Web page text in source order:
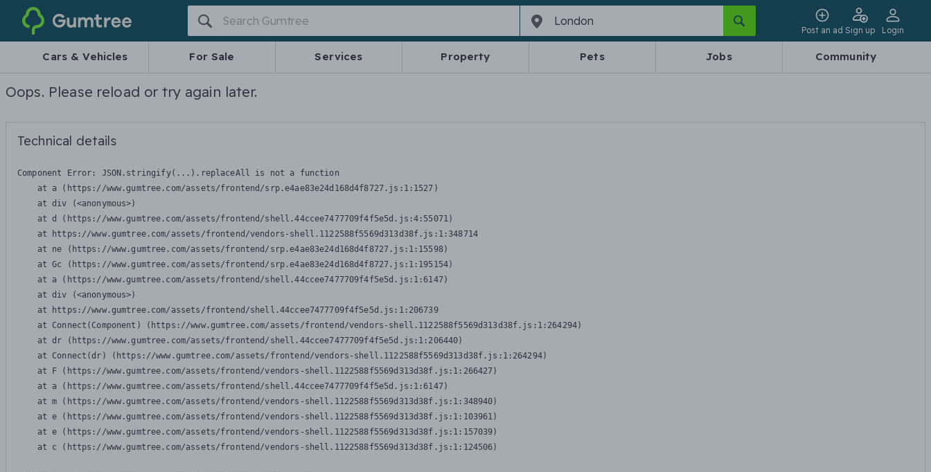
Gumtree
Post an ad Sign up Login
Cars & Vehicles For Sale Services Property Pets Jobs Community
Oops. Please reload or try again later.
Technical details
Component Error: JSON.stringify(...).replaceAll is not a function
    at a (https://www.gumtree.com/assets/frontend/srp.e4ae83e24d168d4f8727.js:1:1527)
    at div (<anonymous>)
    at d (https://www.gumtree.com/assets/frontend/shell.44ccee7477709f4f5e5d.js:4:55071)
    at https://www.gumtree.com/assets/frontend/vendors-shell.1122588f5569d313d38f.js:1:348714
    at ne (https://www.gumtree.com/assets/frontend/srp.e4ae83e24d168d4f8727.js:1:15598)
    at Gc (https://www.gumtree.com/assets/frontend/srp.e4ae83e24d168d4f8727.js:1:195154)
    at a (https://www.gumtree.com/assets/frontend/shell.44ccee7477709f4f5e5d.js:1:6147)
    at div (<anonymous>)
    at https://www.gumtree.com/assets/frontend/shell.44ccee7477709f4f5e5d.js:1:206739
    at Connect(Component) (https://www.gumtree.com/assets/frontend/vendors-shell.1122588f5569d313d38f.js:1:264294)
    at dr (https://www.gumtree.com/assets/frontend/shell.44ccee7477709f4f5e5d.js:1:206440)
    at Connect(dr) (https://www.gumtree.com/assets/frontend/vendors-shell.1122588f5569d313d38f.js:1:264294)
    at F (https://www.gumtree.com/assets/frontend/vendors-shell.1122588f5569d313d38f.js:1:266427)
    at a (https://www.gumtree.com/assets/frontend/shell.44ccee7477709f4f5e5d.js:1:6147)
    at m (https://www.gumtree.com/assets/frontend/vendors-shell.1122588f5569d313d38f.js:1:348940)
    at e (https://www.gumtree.com/assets/frontend/vendors-shell.1122588f5569d313d38f.js:1:103961)
    at e (https://www.gumtree.com/assets/frontend/vendors-shell.1122588f5569d313d38f.js:1:157039)
    at c (https://www.gumtree.com/assets/frontend/vendors-shell.1122588f5569d313d38f.js:1:124506)